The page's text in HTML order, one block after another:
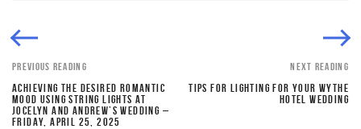
PREVIOUS READING
ACHIEVING THE DESIRED ROMANTIC
MOOD USING STRING LIGHTS AT
JOCELYN AND ANDREW’S WEDDING –
FRIDAY, APRIL 25, 2025
NEXT READING
TIPS FOR LIGHTING FOR YOUR WYTHE
HOTEL WEDDING